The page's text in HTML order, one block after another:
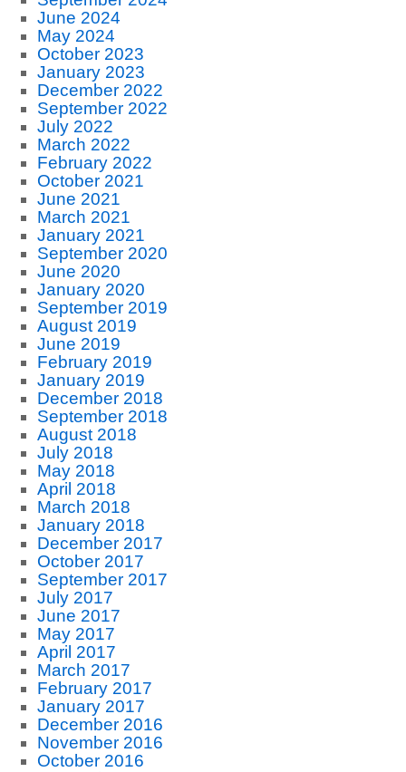
June 2024
May 2024
October 2023
January 2023
December 2022
September 2022
July 2022
March 2022
February 2022
October 2021
June 2021
March 2021
January 2021
September 2020
June 2020
January 2020
September 2019
August 2019
June 2019
February 2019
January 2019
December 2018
September 2018
August 2018
July 2018
May 2018
April 2018
March 2018
January 2018
December 2017
October 2017
September 2017
July 2017
June 2017
May 2017
April 2017
March 2017
February 2017
January 2017
December 2016
November 2016
October 2016